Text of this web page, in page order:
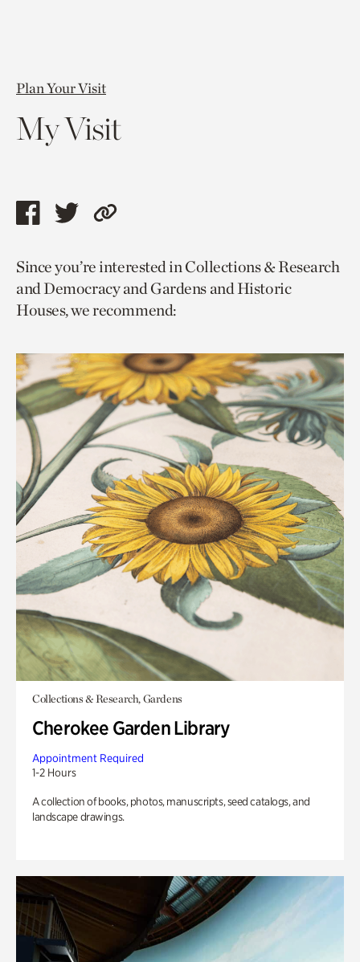
Plan Your Visit
My Visit
Share
page
via
facebook
Share
page
via
twitter
Copy
to
current
page.
Since you’re interested in Collections & Research
and Democracy and Gardens and Historic
Houses, we recommend:
Collections & Research, Gardens
Cherokee Garden Library
Appointment Required
1-2 Hours
A collection of books, photos, manuscripts, seed catalogs, and
landscape drawings.